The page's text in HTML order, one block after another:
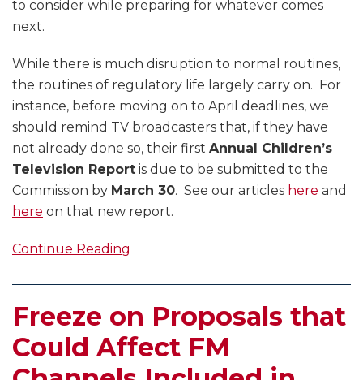
to consider while preparing for whatever comes
next.
While there is much disruption to normal routines,
the routines of regulatory life largely carry on. For
instance, before moving on to April deadlines, we
should remind TV broadcasters that, if they have
not already done so, their first Annual Children’s
Television Report is due to be submitted to the
Commission by March 30. See our articles here and
here on that new report.
Continue Reading
Freeze on Proposals that
Could Affect FM